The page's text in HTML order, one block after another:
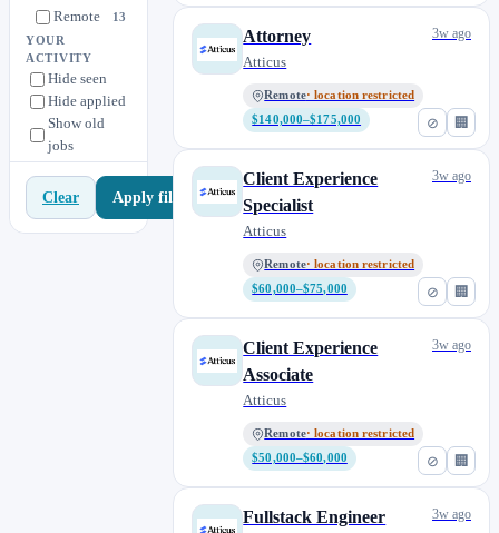
Remote 13
YOUR
ACTIVITY
Hide seen
Hide applied
Show old
jobs
Clear Apply filters
⊘ 🏢
Attorney
Atticus
Remote· location restricted
$140,000–$175,000
3w ago
⊘ 🏢
Client Experience
Specialist
Atticus
Remote· location restricted
$60,000–$75,000
3w ago
⊘ 🏢
Client Experience
Associate
Atticus
Remote· location restricted
$50,000–$60,000
3w ago
Fullstack Engineer 3w ago